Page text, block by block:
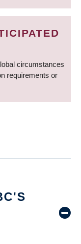
circumstances
requirements or